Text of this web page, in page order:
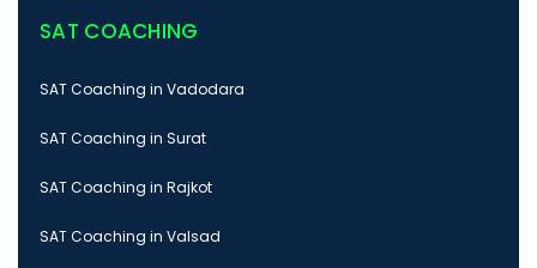
SAT COACHING
SAT Coaching in Vadodara
SAT Coaching in Surat
SAT Coaching in Rajkot
SAT Coaching in Valsad